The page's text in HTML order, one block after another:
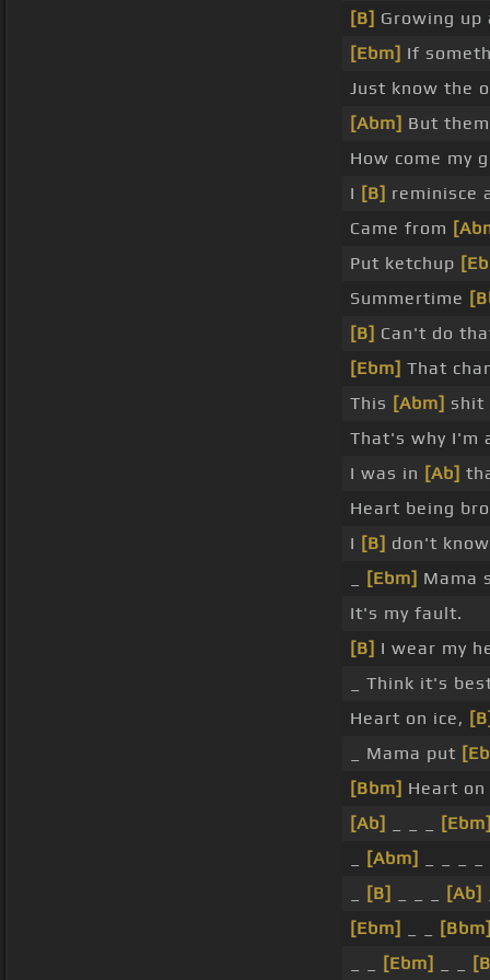
[B] Growing
[Ebm] If
Just know the
[Abm] But
How come my
I [B] reminisce
Came from
Put ketchup
Summertime
[B] Can't do
[Ebm] That
This [Abm] shit
That's why I'm
I was in [Ab]
Heart being
I [B] don't
[Ebm] Mama
It's my fault.
[B] I wear my
_ Think it's
Heart on ice,
_ Mama put
[Bbm] Heart
[Ab]
[Abm]
[B] [Ab]
[Ebm]
[Ebm]